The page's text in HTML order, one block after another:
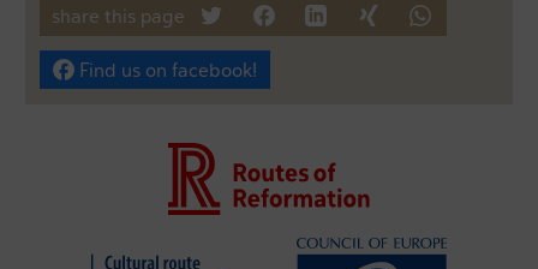
share this page tweetteilenmitteilenteilenteilen
Find us on facebook!